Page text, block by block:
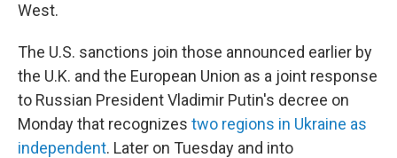
West.
The U.S. sanctions join those announced earlier by
the U.K. and the European Union as a joint response
to Russian President Vladimir Putin's decree on
Monday that recognizes two regions in Ukraine as
independent. Later on Tuesday and into